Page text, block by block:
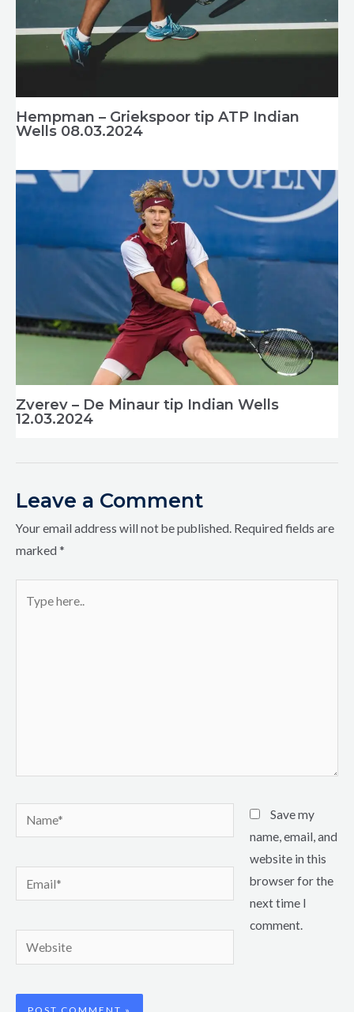
Hempman – Griekspoor tip ATP Indian
Wells 08.03.2024
Zverev – De Minaur tip Indian Wells
12.03.2024
Leave a Comment
Your email address will not be published. Required fields are
marked *
here..
Name*
Email*
Website
Save my
name, email, and
website in this
browser for the
next time I
comment.